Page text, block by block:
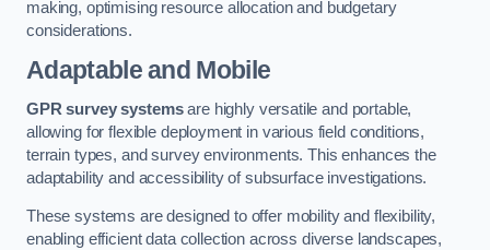
making, optimising resource allocation and budgetary
considerations.
Adaptable and Mobile
GPR survey systemsare highly versatile and portable,
allowing for flexible deployment in various field conditions,
terrain types, and survey environments. This enhances the
adaptability and accessibility of subsurface investigations.
These systems are designed to offer mobility and flexibility,
enabling efficient data collection across diverse landscapes,